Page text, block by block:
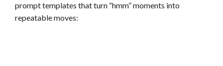
prompt templates that turn “hmm” moments into
repeatable moves: